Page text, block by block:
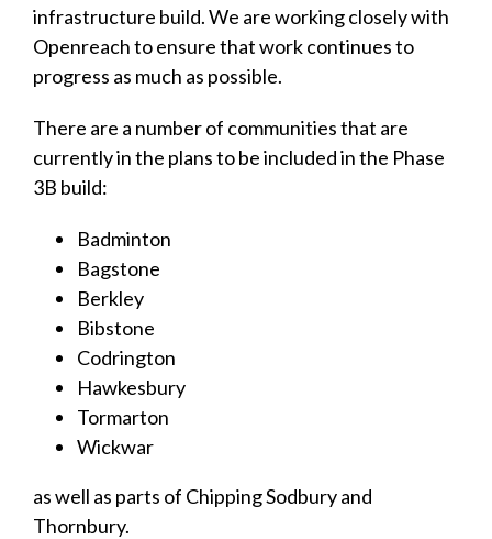
infrastructure build. We are working closely with
Openreach to ensure that work continues to
progress as much as possible.
There are a number of communities that are
currently in the plans to be included in the Phase
3B build:
Badminton
Bagstone
Berkley
Bibstone
Codrington
Hawkesbury
Tormarton
Wickwar
as well as parts of Chipping Sodbury and
Thornbury.